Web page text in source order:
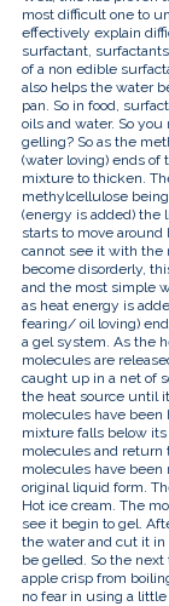
most difficult one to
effectively explain
surfactant,
of a non edible
also helps the water
pan. So in food,
oils and water. So
gelling? So as the
(water loving) ends
mixture to thicken.
methylcellulose
(energy is added) the
starts to move
cannot see it with
become disorderly,
and the most simple
as heat energy is
fearing/ oil loving)
a gel system. As the
molecules are
caught up in a net of
the heat source until
molecules have
mixture falls below
molecules and return
molecules have
original liquid form.
Hot ice cream. The
see it begin to gel.
the water and cut it
be gelled. So the
apple crisp from
no fear in using a